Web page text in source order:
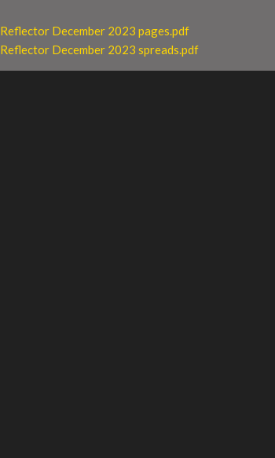
Reflector December 2023 pages.pdf
Reflector December 2023 spreads.pdf